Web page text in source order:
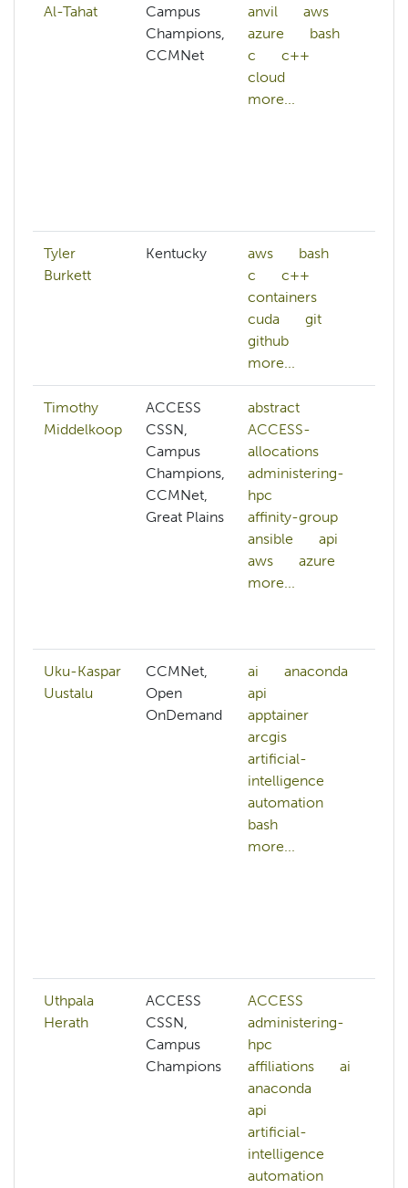
Al-Tahat
Campus
Champions,
CCMNet
anvil
aws
azure
bash
c
c++
cloud
more...
Tyler
Burkett
Kentucky aws
bash
c
c++
containers
cuda
git
github
more...
Timothy
Middelkoop
ACCESS
CSSN,
Campus
Champions,
CCMNet,
Great Plains
abstract
ACCESS-
allocations
administering-
hpc
affinity-group
ansible
api
aws
azure
more...
Uku-Kaspar
Uustalu
CCMNet,
Open
OnDemand
ai
anaconda
api
apptainer
arcgis
artificial-
intelligence
automation
bash
more...
Uthpala
Herath
ACCESS
CSSN,
Campus
Champions
ACCESS
administering-
hpc
affiliations
ai
anaconda
api
artificial-
intelligence
automation